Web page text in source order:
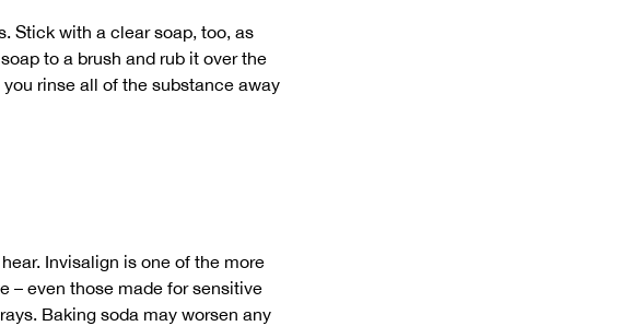
Stick with a clear soap, too, as
to a brush and rub it over the
rinse all of the substance away
Invisalign is one of the more
– even those made for sensitive
Baking soda may worsen any